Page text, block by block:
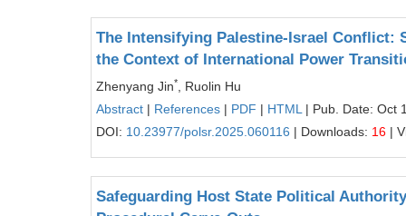
The Intensifying Palestine-Israel Conflict:
the Context of International Power
Zhenyang Jin*
, Ruolin Hu
Abstract | References | PDF | HTML | Pub. Date: Oct
DOI: 10.23977/polsr.2025.060116 | Downloads: 16 |
Safeguarding Host State Political